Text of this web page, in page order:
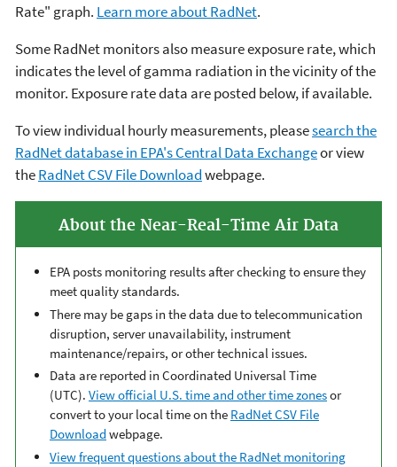
Rate" graph. Learn more about RadNet.
Some RadNet monitors also measure exposure rate, which
indicates the level of gamma radiation in the vicinity of the
monitor. Exposure rate data are posted below, if available.
To view individual hourly measurements, pleasesearch the
RadNet database in EPA's Central Data Exchangeor view
theRadNet CSV File Downloadwebpage.
About the Near-Real-Time Air Data
EPA posts monitoring results after checking to ensure they
meet quality standards.
There may be gaps in the data due to telecommunication
disruption, server unavailability, instrument
maintenance/repairs, or other technical issues.
Data are reported in Coordinated Universal Time
(UTC). View official U.S. time and other time zonesor
convert to your local time on the RadNet CSV File
Downloadwebpage.
View frequent questions about the RadNet monitoring